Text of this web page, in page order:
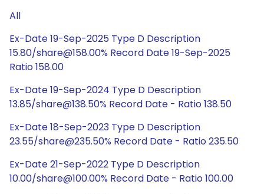
All
Ex-Date 19-Sep-2025 Type D Description
15.80/share@158.00% Record Date 19-Sep-2025
Ratio 158.00
Ex-Date 19-Sep-2024 Type D Description
13.85/share@138.50% Record Date - Ratio 138.50
Ex-Date 18-Sep-2023 Type D Description
23.55/share@235.50% Record Date - Ratio 235.50
Ex-Date 21-Sep-2022 Type D Description
10.00/share@100.00% Record Date - Ratio 100.00